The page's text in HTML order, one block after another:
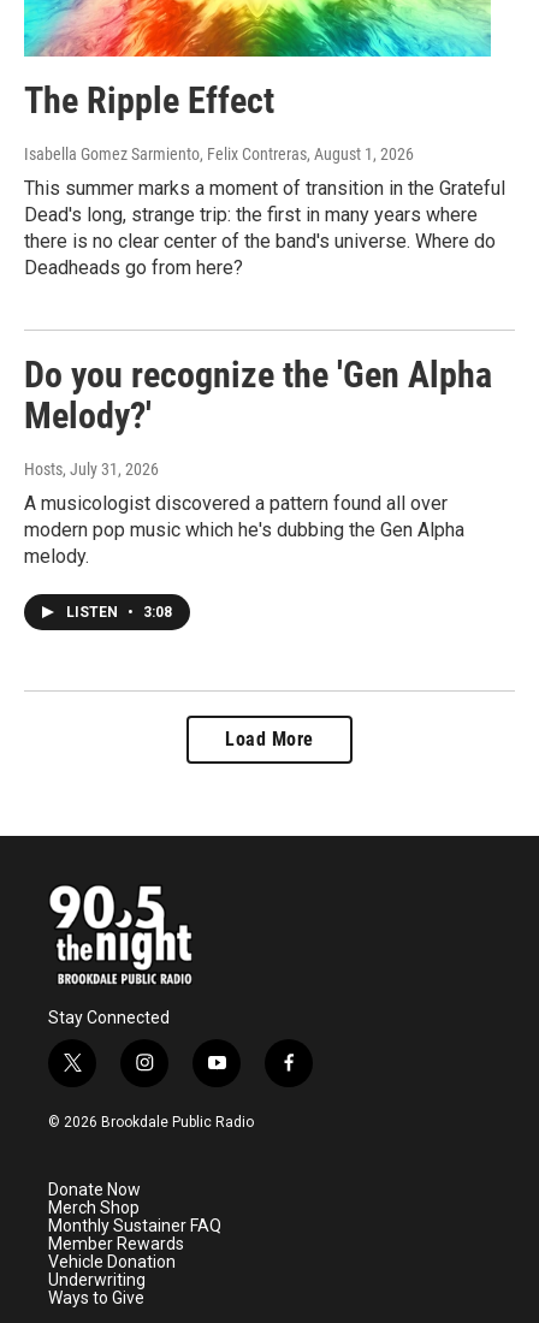
The Ripple Effect
Isabella Gomez Sarmiento, Felix Contreras, August 1, 2026
This summer marks a moment of transition in the Grateful
Dead's long, strange trip: the first in many years where
there is no clear center of the band's universe. Where do
Deadheads go from here?
Do you recognize the 'Gen Alpha
Melody?'
Hosts, July 31, 2026
A musicologist discovered a pattern found all over
modern pop music which he's dubbing the Gen Alpha
melody.
LISTEN • 3:08
Load More
Stay Connected
t
w
i
e
r
i
n
s
a
m
y
o
u
f
a
© 2026 Brookdale Public Radio
Donate Now
Merch Shop
Monthly Sustainer FAQ
Member Rewards
Vehicle Donation
Underwriting
Ways to Give